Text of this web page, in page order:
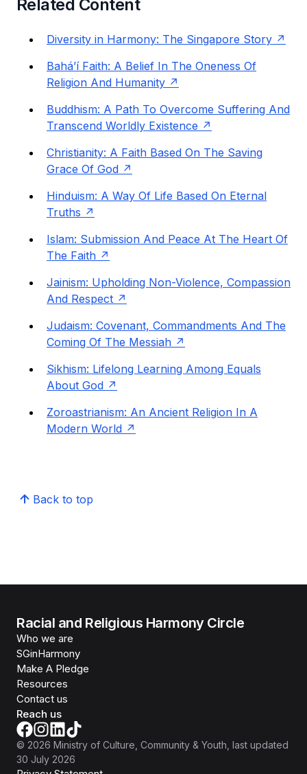
Related Content
Diversity in Harmony: The Singapore Story
Bahá’í Faith: A Belief In The Oneness Of
Religion And Humanity
Buddhism: A Path To Overcome Suffering And
Transcend Worldly Existence
Christianity: A Faith Based On The Saving
Grace Of God
Hinduism: A Way Of Life Based On Eternal
Truths
Islam: Submission And Peace At The Heart Of
The Faith
Jainism: Upholding Non-Violence, Compassion
And Respect
Judaism: Covenant, Commandments And The
Coming Of The Messiah
Sikhism: Lifelong Learning Among Equals
About God
Zoroastrianism: An Ancient Religion In A
Modern World
Back to top
Racial and Religious Harmony Circle
Who we are
SGinHarmony
Make A Pledge
Resources
Contact us
Reach us
© 2026 Ministry of Culture, Community & Youth , last updated
30 July 2026